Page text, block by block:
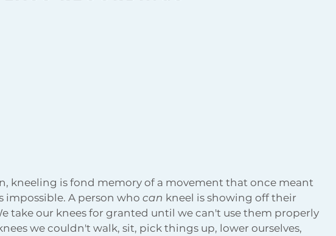
kneeling is fond memory of a movement that once meant
A person who can kneel is showing off their
take our knees for granted until we can't use them properly
we couldn't walk, sit, pick things up, lower ourselves,